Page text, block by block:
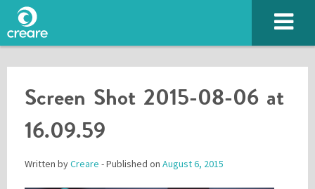
Screen Shot 2015-08-06 at
16.09.59
Written byCreare - Published on August 6, 2015